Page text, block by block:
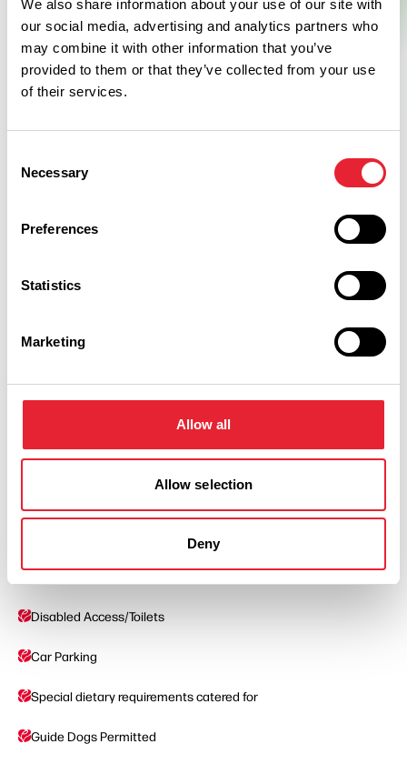
We also share information about your use of our site with
our social media, advertising and analytics partners who
may combine it with other information that you’ve
provided to them or that they’ve collected from your use
of their services.
Selection
Necessary
Preferences
Statistics
Marketing
Allow all
Allow selection
Deny
LUXURY | TASTE
Northcote Cookery School
Facilities
Disabled Access/Toilets
Car Parking
Special dietary requirements catered for
Guide Dogs Permitted